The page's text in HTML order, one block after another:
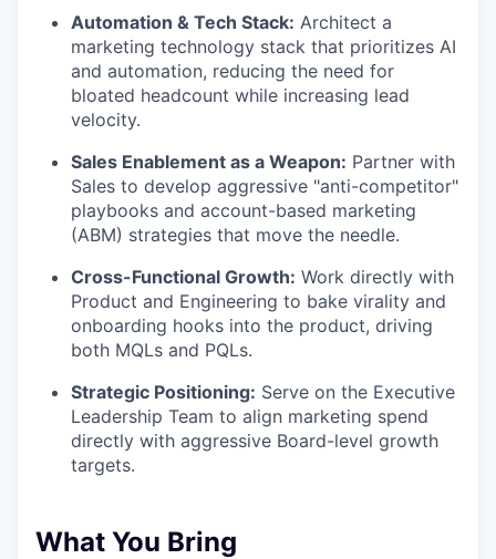
Automation & Tech Stack: Architect a
marketing technology stack that prioritizes AI
and automation, reducing the need for
bloated headcount while increasing lead
velocity.
Sales Enablement as a Weapon: Partner with
Sales to develop aggressive "anti-competitor"
playbooks and account-based marketing
(ABM) strategies that move the needle.
Cross-Functional Growth: Work directly with
Product and Engineering to bake virality and
onboarding hooks into the product, driving
both MQLs and PQLs.
Strategic Positioning: Serve on the Executive
Leadership Team to align marketing spend
directly with aggressive Board-level growth
targets.
What You Bring